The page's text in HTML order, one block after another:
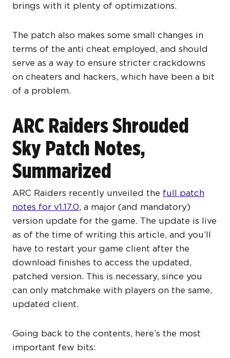
brings with it plenty of optimizations.
The patch also makes some small changes in
terms of the anti cheat employed, and should
serve as a way to ensure stricter crackdowns
on cheaters and hackers, which have been a bit
of a problem.
ARC Raiders Shrouded
Sky Patch Notes,
Summarized
ARC Raiders recently unveiled the full patch
notes for v1.17.0, a major (and mandatory)
version update for the game. The update is live
as of the time of writing this article, and you’ll
have to restart your game client after the
download finishes to access the updated,
patched version. This is necessary, since you
can only matchmake with players on the same,
updated client.
Going back to the contents, here’s the most
important few bits: